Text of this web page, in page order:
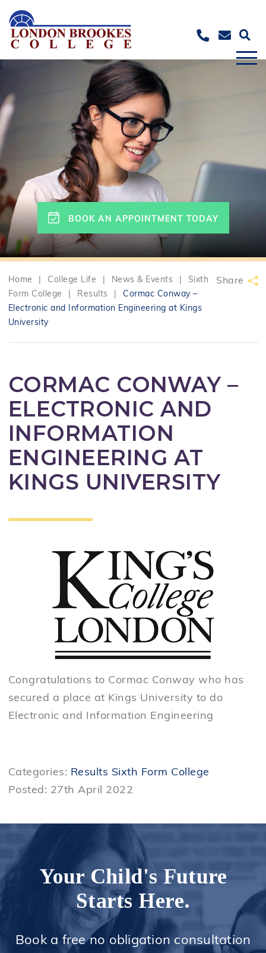
BOOK AN APPOINTMENT TODAY
Home College Life News & Events
Sixth
Form College
Results
Cormac Conway –
Electronic and Information Engineering at Kings
University
Share
CORMAC CONWAY –
ELECTRONIC AND
INFORMATION
ENGINEERING AT
KINGS UNIVERSITY
Congratulations to Cormac Conway who has
secured a place at Kings University to do
Electronic and Information Engineering
Categories: Results Sixth Form College
Posted: 27th April 2022
Your Child's Future
Starts Here.
Book a free no obligation consultation